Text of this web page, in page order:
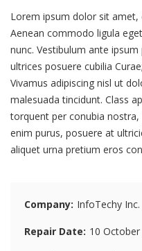
Lorem ipsum dolor sit amet,
Aenean commodo ligula
nunc. Vestibulum ante
ultrices posuere cubilia
Vivamus adipiscing nisl ut
malesuada tincidunt. Class
torquent per conubia
enim purus, posuere at
aliquet urna pretium eros
Company InfoTechy Inc.
Repair Date 10 October